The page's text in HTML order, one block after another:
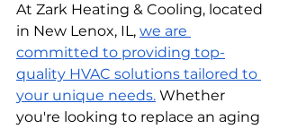
At Zark Heating & Cooling, located
in New Lenox, IL, we are
committed to providing top-
quality HVAC solutions tailored to
your unique needs. Whether
you're looking to replace an aging